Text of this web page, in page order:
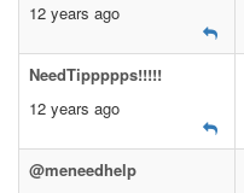
12 years ago
NeedTippppps!!!!!
12 years ago
@meneedhelp